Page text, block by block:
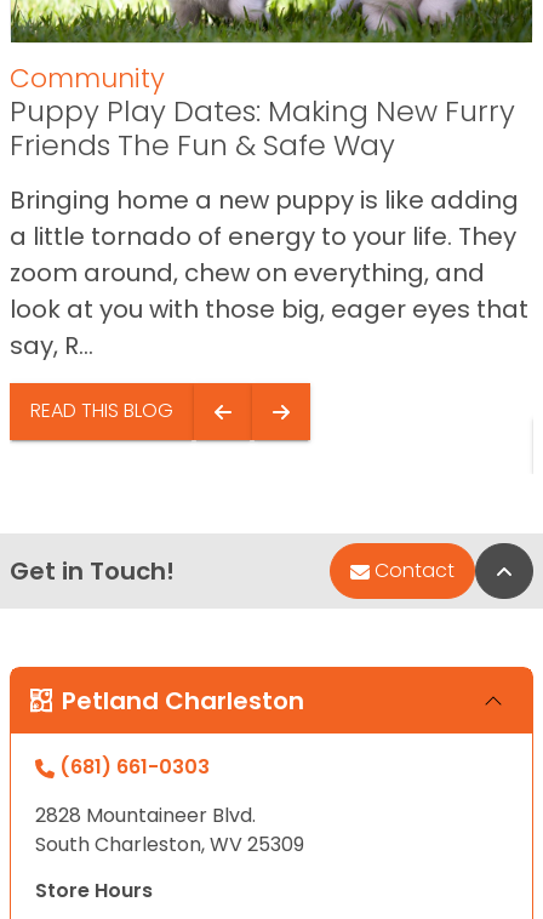
Community
Puppy Play Dates: Making New Furry
Friends The Fun & Safe Way
Bringing home a new puppy is like adding
a little tornado of energy to your life. They
zoom around, chew on everything, and
look at you with those big, eager eyes that
say, R...
READ THIS BLOG
Get in Touch! Contact
Petland Charleston
(681) 661-0303
2828 Mountaineer Blvd.
South Charleston, WV 25309
Store Hours